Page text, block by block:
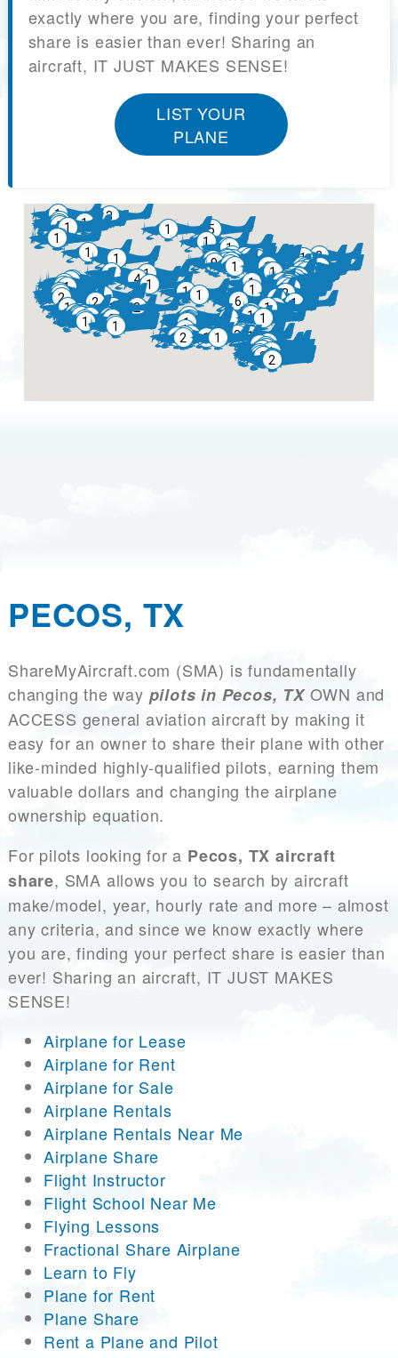
exactly where you are, finding your perfect
share is easier than ever! Sharing an
aircraft, IT JUST MAKES SENSE!
LIST YOUR
PLANE
PECOS, TX
ShareMyAircraft.com (SMA) is fundamentally
changing the way pilots in Pecos, TXOWN and
ACCESS general aviation aircraft by making it
easy for an owner to share their plane with other
like-minded highly-qualified pilots, earning them
valuable dollars and changing the airplane
ownership equation.
For pilots looking for a Pecos, TX aircraft
share, SMA allows you to search by aircraft
make/model, year, hourly rate and more – almost
any criteria, and since we know exactly where
you are, finding your perfect share is easier than
ever! Sharing an aircraft, IT JUST MAKES
SENSE!
Airplane for Lease
Airplane for Rent
Airplane for Sale
Airplane Rentals
Airplane Rentals Near Me
Airplane Share
Flight Instructor
Flight School Near Me
Flying Lessons
Fractional Share Airplane
Learn to Fly
Plane for Rent
Plane Share
Rent a Plane and Pilot